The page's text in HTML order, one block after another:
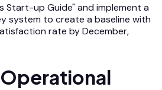
Start-up Guide" and implement a
system to create a baseline with
rate by December,